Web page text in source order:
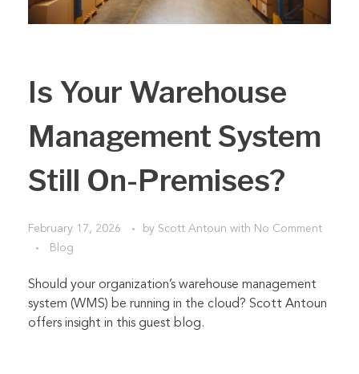
Is Your Warehouse
Management System
Still On-Premises?
February 17, 2026 by Scott Antoun with No Comment
Blog
Should your organization’s warehouse management
system (WMS) be running in the cloud? Scott Antoun
offers insight in this guest blog.